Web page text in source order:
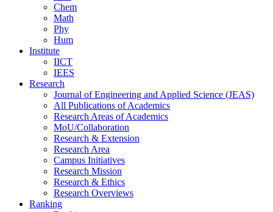
Chem
Math
Phy
Hum
Institute
IICT
IEES
Research
Journal of Engineering and Applied Science (JEAS)
All Publications ofAcademics
Research Areas ofAcademics
MoU/Collaboration
Research & Extension
Research Area
Campus Initiatives
Research Mission
Research & Ethics
Research Overviews
Ranking